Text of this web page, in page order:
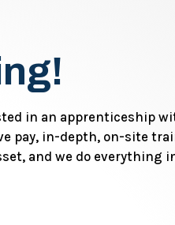
in an apprenticeship
pay, in-depth, on-site
and we do everything